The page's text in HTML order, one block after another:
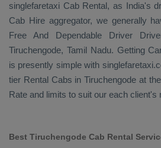
singlefaretaxi Cab Rental, as India's
Cab Hireaggregator, we generally
Free And Dependable Driver
Tiruchengode, Tamil Nadu. Getting
is presently simple with
tier Rental Cabs in Tiruchengode at
Rate and limits to suit our each client's
Best Tiruchengode Cab Rental